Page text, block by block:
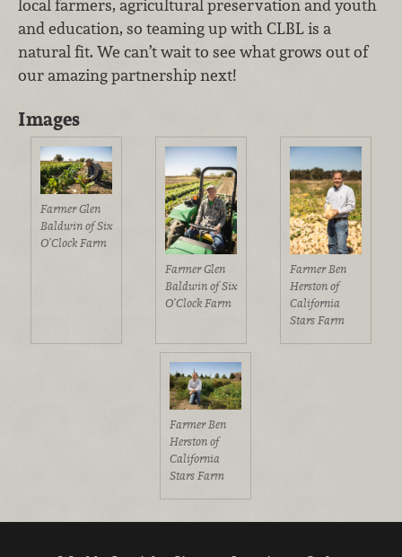
local farmers, agricultural preservation and youth
and education, so teaming up with CLBL is a
natural fit. We can’t wait to see what grows out of
our amazing partnership next!
Images
Farmer Glen
Baldwin of Six
O’Clock Farm
Farmer Glen
Baldwin of Six
O’Clock Farm
Farmer Ben
Herston of
California
Stars Farm
Farmer Ben
Herston of
California
Stars Farm